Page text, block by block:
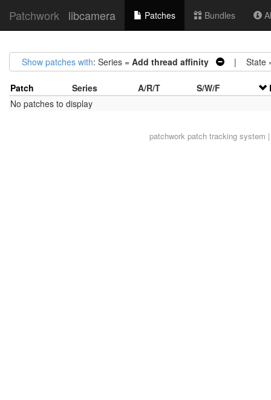
Patchwork libcamera Patches Bundles
Show patches with: Series = Add thread affinity | State
Patch Series A/R/T S/W/F
No patches to display
patchworkpatch tracking system